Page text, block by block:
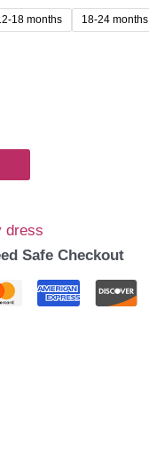
18 months 18-24 months
dress
Safe Checkout